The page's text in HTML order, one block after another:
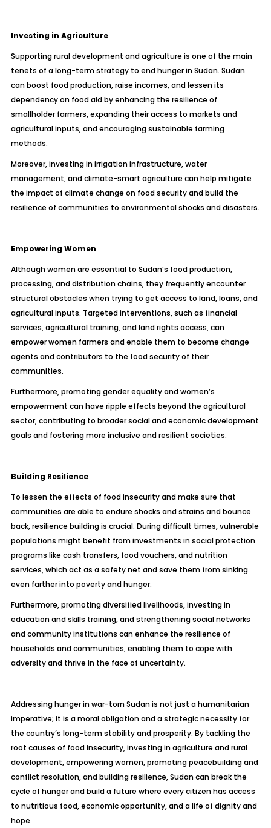
Investing in Agriculture
Supporting rural development and agriculture is one of the main
tenets of a long-term strategy to end hunger in Sudan. Sudan
can boost food production, raise incomes, and lessen its
dependency on food aid by enhancing the resilience of
smallholder farmers, expanding their access to markets and
agricultural inputs, and encouraging sustainable farming
methods.
Moreover, investing in irrigation infrastructure, water
management, and climate-smart agriculture can help mitigate
the impact of climate change on food security and build the
resilience of communities to environmental shocks and disasters.
Empowering Women
Although women are essential to Sudan’s food production,
processing, and distribution chains, they frequently encounter
structural obstacles when trying to get access to land, loans, and
agricultural inputs. Targeted interventions, such as financial
services, agricultural training, and land rights access, can
empower women farmers and enable them to become change
agents and contributors to the food security of their
communities.
Furthermore, promoting gender equality and women’s
empowerment can have ripple effects beyond the agricultural
sector, contributing to broader social and economic development
goals and fostering more inclusive and resilient societies.
Building Resilience
To lessen the effects of food insecurity and make sure that
communities are able to endure shocks and strains and bounce
back, resilience building is crucial. During difficult times, vulnerable
populations might benefit from investments in social protection
programs like cash transfers, food vouchers, and nutrition
services, which act as a safety net and save them from sinking
even farther into poverty and hunger.
Furthermore, promoting diversified livelihoods, investing in
education and skills training, and strengthening social networks
and community institutions can enhance the resilience of
households and communities, enabling them to cope with
adversity and thrive in the face of uncertainty.
Addressing hunger in war-torn Sudan is not just a humanitarian
imperative; it is a moral obligation and a strategic necessity for
the country’s long-term stability and prosperity. By tackling the
root causes of food insecurity, investing in agriculture and rural
development, empowering women, promoting peacebuilding and
conflict resolution, and building resilience, Sudan can break the
cycle of hunger and build a future where every citizen has access
to nutritious food, economic opportunity, and a life of dignity and
hope.